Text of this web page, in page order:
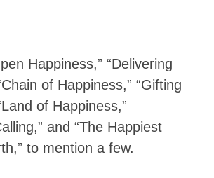
Happiness,” “Delivering
of Happiness,” “Gifting
of Happiness,”
and “The Happiest
to mention a few.